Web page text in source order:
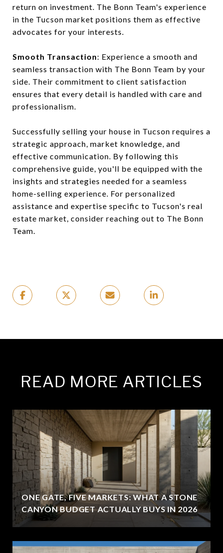
return on investment. The Bonn Team's experience
in the Tucson market positions them as effective
advocates for your interests.
Smooth Transaction: Experience a smooth and
seamless transaction with The Bonn Team by your
side. Their commitment to client satisfaction
ensures that every detail is handled with care and
professionalism.
Successfully selling your house in Tucson requires a
strategic approach, market knowledge, and
effective communication. By following this
comprehensive guide, you'll be equipped with the
insights and strategies needed for a seamless
home-selling experience. For personalized
assistance and expertise specific to Tucson's real
estate market, consider reaching out to The Bonn
Team.
READ MORE ARTICLES
ONE GATE, FIVE MARKETS: WHAT A STONE
CANYON BUDGET ACTUALLY BUYS IN 2026